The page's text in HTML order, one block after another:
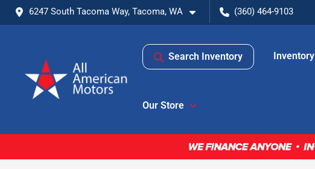
6247 South Tacoma Way, Tacoma, WA (360) 464-9103
Search Inventory Inventory
Our Store